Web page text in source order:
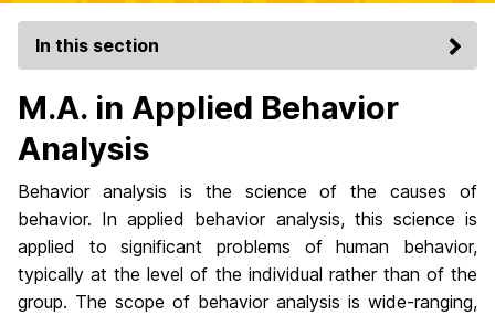
In this section
M.A. in Applied Behavior
Analysis
Behavior analysis is the science of the causes of
behavior. In applied behavior analysis, this science is
applied to significant problems of human behavior,
typically at the level of the individual rather than of the
group. The scope of behavior analysis is wide-ranging,